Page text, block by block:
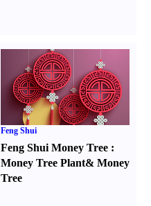
Feng Shui
Feng Shui Money Tree :
Money Tree Plant&Money
Tree